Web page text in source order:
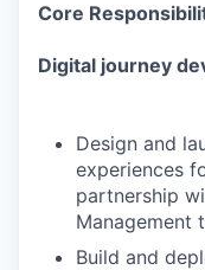
Core
Digital journey
Design and
experiences
partnership
Management
Build and